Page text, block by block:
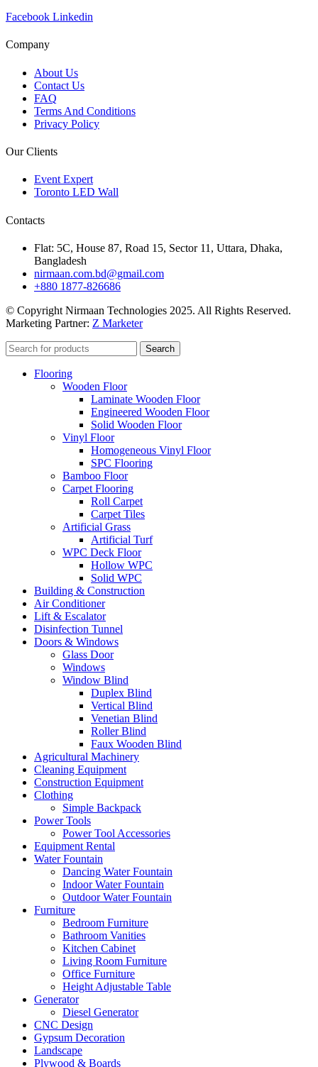
Facebook Linkedin
Company
About Us
Contact Us
FAQ
Terms And Conditions
Privacy Policy
Our Clients
Event Expert
Toronto LED Wall
Contacts
Flat: 5C, House 87, Road 15, Sector 11, Uttara, Dhaka,
Bangladesh
nirmaan.com.bd@gmail.com
+880 1877-826686
© Copyright Nirmaan Technologies 2025. All Rights Reserved.
Marketing Partner: Z Marketer
Search
Flooring
Wooden Floor
Laminate Wooden Floor
Engineered Wooden Floor
Solid Wooden Floor
Vinyl Floor
Homogeneous Vinyl Floor
SPC Flooring
Bamboo Floor
Carpet Flooring
Roll Carpet
Carpet Tiles
Artificial Grass
Artificial Turf
WPC Deck Floor
Hollow WPC
Solid WPC
Building & Construction
Air Conditioner
Lift & Escalator
Disinfection Tunnel
Doors & Windows
Glass Door
Windows
Window Blind
Duplex Blind
Vertical Blind
Venetian Blind
Roller Blind
Faux Wooden Blind
Agricultural Machinery
Cleaning Equipment
Construction Equipment
Clothing
Simple Backpack
Power Tools
Power Tool Accessories
Equipment Rental
Water Fountain
Dancing Water Fountain
Indoor Water Fountain
Outdoor Water Fountain
Furniture
Bedroom Furniture
Bathroom Vanities
Kitchen Cabinet
Living Room Furniture
Office Furniture
Height Adjustable Table
Generator
Diesel Generator
CNC Design
Gypsum Decoration
Landscape
Plywood & Boards